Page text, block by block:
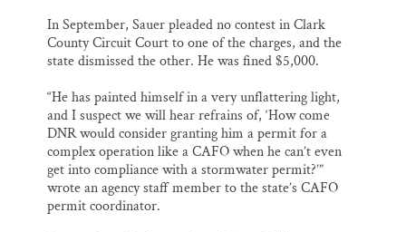
In September, Sauer pleaded no contest in Clark
County Circuit Court to one of the charges, and the
state dismissed the other. He was fined $5,000.
“He has painted himself in a very unflattering light,
and I suspect we will hear refrains of, ‘How come
DNR would consider granting him a permit for a
complex operation like a CAFO when he can’t even
get into compliance with a stormwater permit?’”
wrote an agency staff member to the state’s CAFO
permit coordinator.